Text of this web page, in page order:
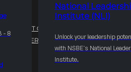
- 8
National
Institute (NLI)
Unlock your leadership
with NSBE's National
Institute.
CONFERENCE
CONFERENCE